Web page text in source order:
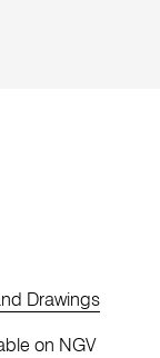
Drawings
on NGV